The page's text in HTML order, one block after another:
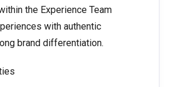
the Experience Team
with authentic
brand differentiation.